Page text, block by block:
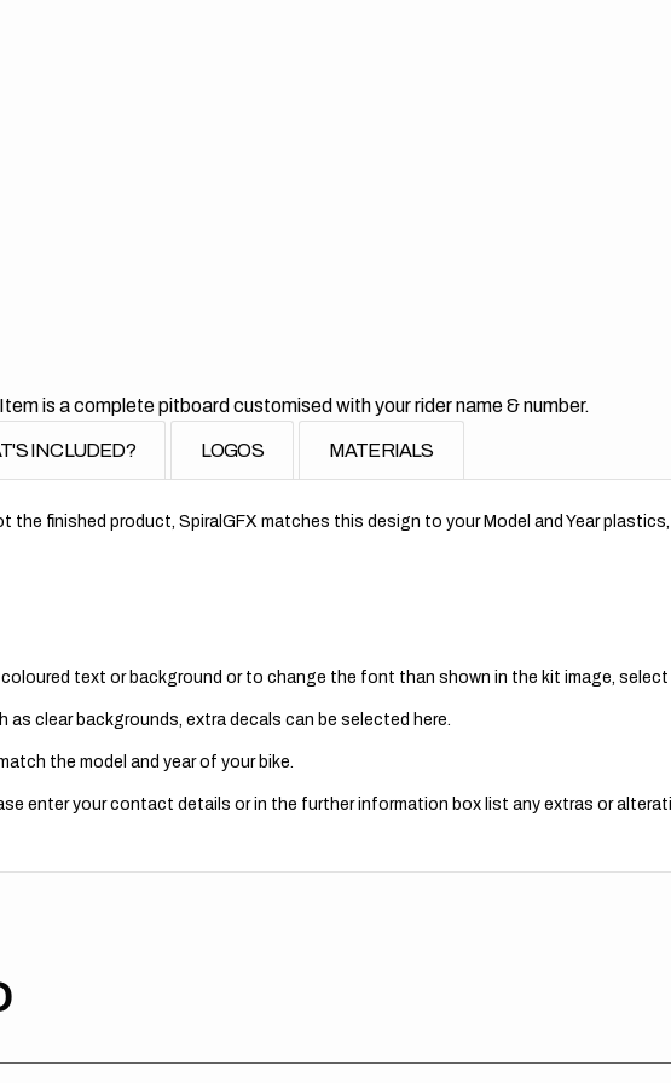
is a complete pitboard customised with your rider name & number.
the finished product, SpiralGFX matches this design to your Model and Year
text or background or to change the font than shown in the kit image,
clear backgrounds, extra decals can be selected here.
the model and year of your bike.
enter your contact details or in the further information box list any extras or
INCLUDED? LOGOS MATERIALS